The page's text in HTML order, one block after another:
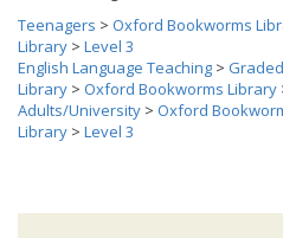
Teenagers > Oxford Bookworms
Library > Level 3
English Language Teaching >
Library > Oxford Bookworms Library
Adults/University > Oxford
Library > Level 3